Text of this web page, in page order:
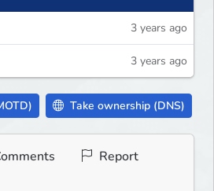
3 years ago
3 years ago
Take ownership (DNS)
Report